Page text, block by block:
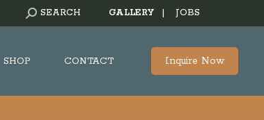
SEARCH:
SEARCH GALLERY JOBS
SHOP CONTACT Inquire Now